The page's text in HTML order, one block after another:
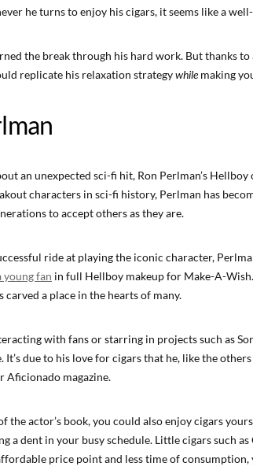
he turns to enjoy his cigars, it seems like a
the break through his hard work. But thanks
replicate his relaxation strategywhilemaking
an unexpected sci-fi hit, Ron Perlman’s
characters in sci-fi history, Perlman has
to accept others as they are.
ride at playing the iconic character,
young fan in full Hellboy makeup for Make-A-
carved a place in the hearts of many.
with fans or starring in projects such as
It’s due to his love for cigars that he, like the
Aficionado magazine.
the actor’s book, you could also enjoy cigars
a dent in your busy schedule. Little cigars such
price point and less time of